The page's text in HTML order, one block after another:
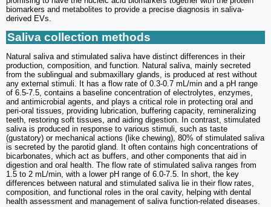
biomarkers and metabolites to provide a precise diagnosis in saliva-
derived EVs.
Saliva collection methods
Natural saliva and stimulated saliva have distinct differences in their
production, composition, and function. Natural saliva, mainly secreted
from the sublingual and submaxillary glands, is produced at rest without
any external stimuli. It has a flow rate of 0.3-0.7 mL/min and a pH range
of 6.5-7.5, contains a baseline concentration of electrolytes, enzymes,
and antimicrobial agents, and plays a critical role in protecting oral and
peri-oral tissues, providing lubrication, buffering capacity, remineralizing
teeth, restoring soft tissues, and aiding digestion. In contrast, stimulated
saliva is produced in response to various stimuli, such as taste
(gustatory) or mechanical actions (like chewing), 80% of stimulated saliva
is secreted by the parotid gland. It often contains high concentrations of
bicarbonates, which act as buffers, and other components that aid in
digestion and oral health. The flow rate of stimulated saliva ranges from
1.5 to 2 mL/min, with a lower pH range of 6.0-7.5. In short, the key
differences between natural and stimulated saliva lie in their flow rates,
composition, and functional roles in the oral cavity, helping with dental
health assessment and management of saliva function-related diseases.